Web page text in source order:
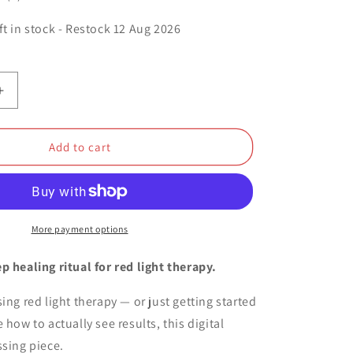
o
in stock - Restock12 Aug 2026
Increase
OuraRed™Add to cart
More payment options
healing ritual for red light therapy.
red light therapy — or just getting started
how to actually see results, this digital
piece.